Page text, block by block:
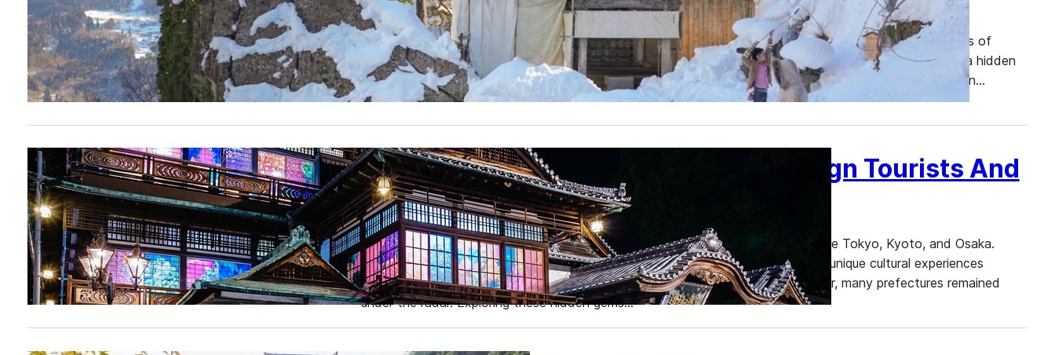
When planning a trip to Japan, most travelers think of the bustling streets of Tokyo, the historic temples of
Kyoto, or the vibrant nightlife of Osaka. However, if you’re looking to escape the crowds and discover a hidden
gem, the Tohoku region is your perfect destination. Nestled in the northern part of Honshu, Japan’s main…
The Least Visited Prefectures by Foreign Tourists And
Why You Should Visit
When planning a trip to Japan, most tourists flock to well-known destinations like Tokyo, Kyoto, and Osaka.
However, Japan is a country brimming with diverse landscapes, rich history, and unique cultural experiences
waiting to be discovered. While millions of foreign tourists visited Japan this year, many prefectures remained
under the radar. Exploring these hidden gems…